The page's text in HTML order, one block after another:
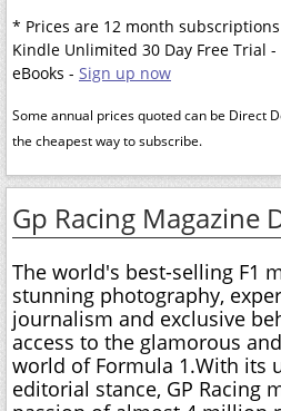
* Prices are 12 month
Kindle Unlimited 30 Day Free Trial
eBooks - Sign up now
Some annual prices quoted can be Direct
the cheapest way to subscribe.
Gp Racing Magazine
The world's best-selling F1
stunning photography,
journalism and exclusive
access to the glamorous
world of Formula 1.With its
editorial stance, GP Racing